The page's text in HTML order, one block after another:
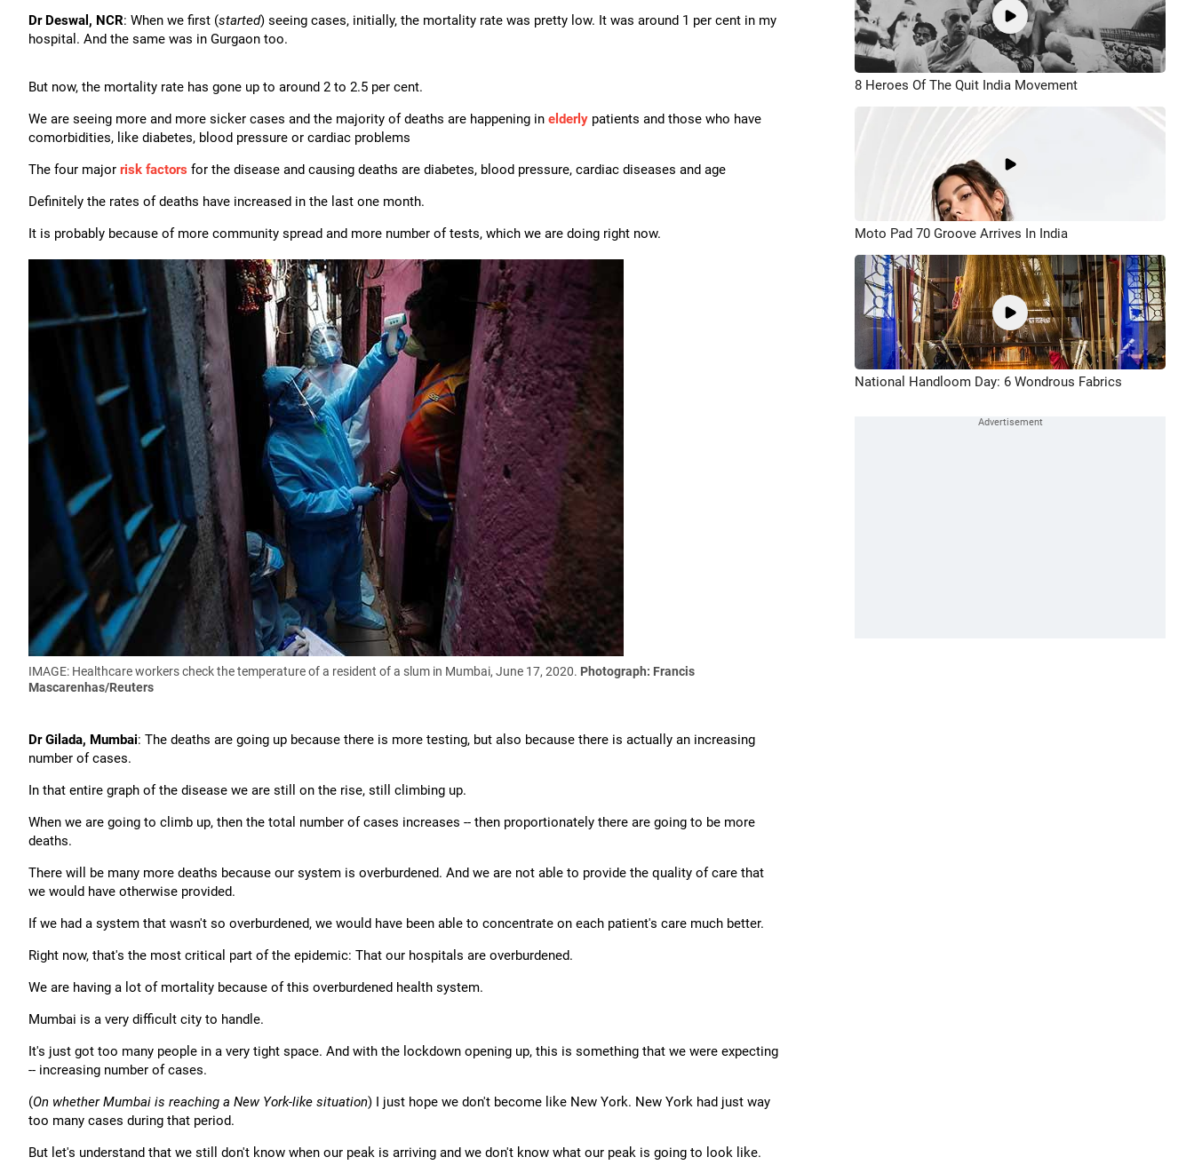
Dr Deswal, NCR: When we first (started) seeing cases, initially, the mortality rate was pretty low. It was around 1 per cent in my
hospital. And the same was in Gurgaon too.
But now, the mortality rate has gone up to around 2 to 2.5 per cent.
We are seeing more and more sicker cases and the majority of deaths are happening in elderly patients and those who have
comorbidities, like diabetes, blood pressure or cardiac problems
The four major risk factors for the disease and causing deaths are diabetes, blood pressure, cardiac diseases and age
Definitely the rates of deaths have increased in the last one month.
It is probably because of more community spread and more number of tests, which we are doing right now.
IMAGE: Healthcare workers check the temperature of a resident of a slum in Mumbai, June 17, 2020. Photograph: Francis
Mascarenhas/Reuters
Dr Gilada, Mumbai: The deaths are going up because there is more testing, but also because there is actually an increasing
number of cases.
In that entire graph of the disease we are still on the rise, still climbing up.
When we are going to climb up, then the total number of cases increases -- then proportionately there are going to be more
deaths.
There will be many more deaths because our system is overburdened. And we are not able to provide the quality of care that
we would have otherwise provided.
If we had a system that wasn't so overburdened, we would have been able to concentrate on each patient's care much better.
Right now, that's the most critical part of the epidemic: That our hospitals are overburdened.
We are having a lot of mortality because of this overburdened health system.
Mumbai is a very difficult city to handle.
It's just got too many people in a very tight space. And with the lockdown opening up, this is something that we were expecting
-- increasing number of cases.
(On whether Mumbai is reaching a New York-like situation) I just hope we don't become like New York. New York had just way
too many cases during that period.
But let's understand that we still don't know when our peak is arriving and we don't know what our peak is going to look like.
8 Heroes Of The Quit India Movement
Moto Pad 70 Groove Arrives In India
National Handloom Day: 6 Wondrous Fabrics